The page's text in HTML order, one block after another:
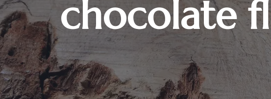
chocolate